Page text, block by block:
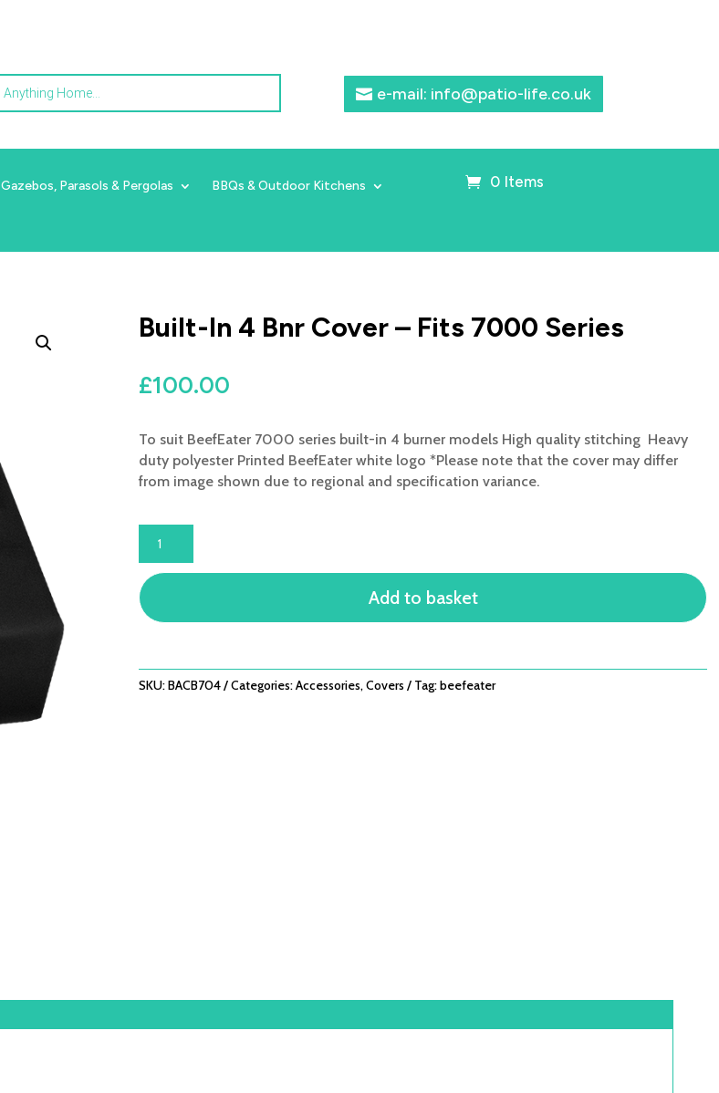
e-mail: info@patio-life.co.uk
Gazebos, Parasols & Pergolas
BBQs & Outdoor Kitchens
0 Items
Built-In 4 Bnr Cover – Fits 7000 Series
£100.00
To suit BeefEater 7000 series built-in 4 burner models High quality stitching Heavy
duty polyester Printed BeefEater white logo *Please note that the cover may differ
from image shown due to regional and specification variance.
BNR
COVER
7000
Add to basket
SKU:BACB704 Categories:Accessories,Covers Tag:beefeater